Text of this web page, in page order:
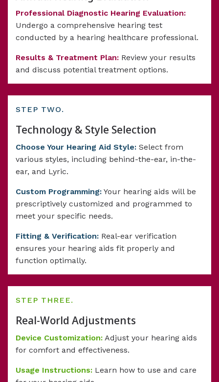
Professional Diagnostic Hearing Evaluation:
Undergo a comprehensive hearing test
conducted by a hearing healthcare professional.
Results & Treatment Plan: Review your results
and discuss potential treatment options.
STEP TWO.
Technology & Style Selection
Choose Your Hearing Aid Style: Select from
various styles, including behind-the-ear, in-the-
ear, and Lyric.
Custom Programming: Your hearing aids will be
prescriptively customized and programmed to
meet your specific needs.
Fitting & Verification: Real-ear verification
ensures your hearing aids fit properly and
function optimally.
STEP THREE.
Real-World Adjustments
Device Customization: Adjust your hearing aids
for comfort and effectiveness.
Usage Instructions: Learn how to use and care